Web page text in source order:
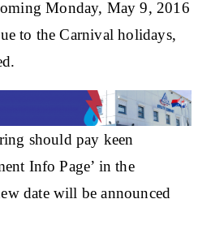
Monday, May 9, 2016
to the Carnival holidays,
should pay keen
Info Page’ in the
date will be announced